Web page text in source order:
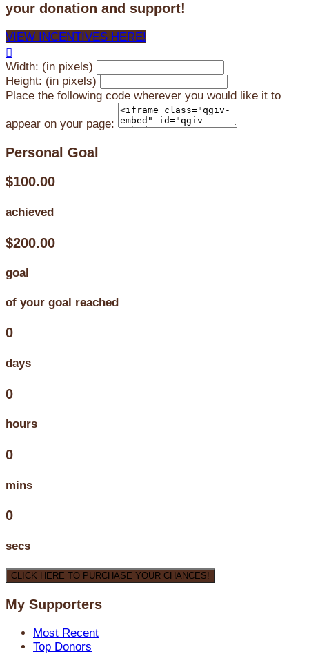
your donation and support!
VIEW INCENTIVES HERE!

Width: (in pixels)
Height: (in pixels)
Place the following code wherever you would like it to
appear on your page:
Personal Goal
$100.00
achieved
$200.00
goal
of your goal reached
0
days
0
hours
0
mins
0
secs
CLICK HERE TO PURCHASE YOUR CHANCES!
My Supporters
Most Recent
Top Donors